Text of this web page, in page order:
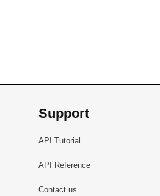
Support
API Tutorial
API Reference
Contact us